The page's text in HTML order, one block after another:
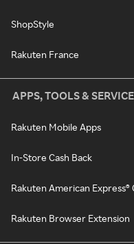
ShopStyle
Rakuten France
APPS, TOOLS &
Rakuten Mobile Apps
In-Store Cash Back
Rakuten American Express®
Rakuten Browser Extension